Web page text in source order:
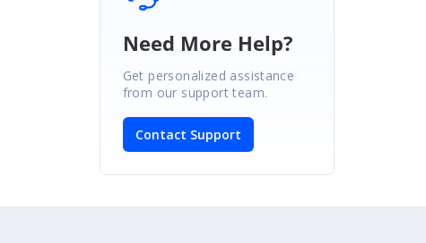
Need More Help?
Get personalized assistance
from our support team.
Contact Support